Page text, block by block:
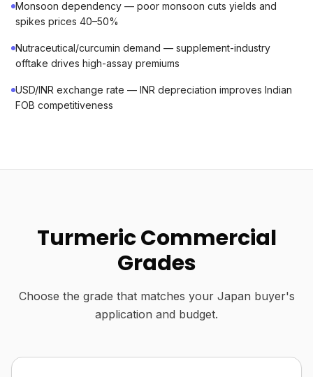
Monsoon dependency — poor monsoon cuts yields and
spikes prices 40–50%
Nutraceutical/curcumin demand — supplement-industry
offtake drives high-assay premiums
USD/INR exchange rate — INR depreciation improves Indian
FOB competitiveness
Turmeric Commercial
Grades
Choose the grade that matches your Japan buyer's
application and budget.